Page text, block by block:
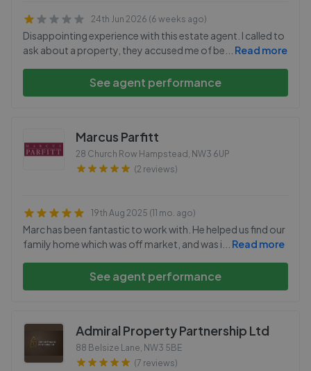
24th Jun 2026 (6 weeks ago)
Disappointing experience with this estate agent. I called to
ask about a property, they accused me of be
Read more
See agent performance
Marcus Parfitt
28 Church Row Hampstead , NW3 6UP
(2 reviews)
19th Aug 2025 (11 mo. ago)
Marc has been fantastic to work with. He helped us find our
family home which was off market, and was i
Read more
See agent performance
Admiral Property Partnership Ltd
88 Belsize Lane, NW3 5BE
(7 reviews)